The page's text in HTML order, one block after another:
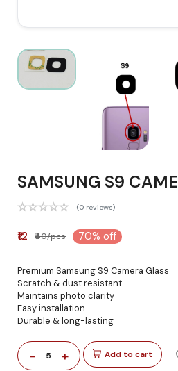
SAMSUNG S9
(0 reviews)
₹12 ₹40/pcs 70% off
Premium Samsung S9 Camera Glass
Scratch & dust resistant
Maintains photo clarity
Easy installation
Durable & long-lasting
- 5 + Add to cart